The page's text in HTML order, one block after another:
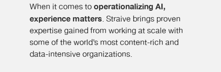
When it comes tooperationalizing AI,
experience matters. Straive brings proven
expertise gained from working at scale with
some of the world’s most content-rich and
data-intensive organizations.